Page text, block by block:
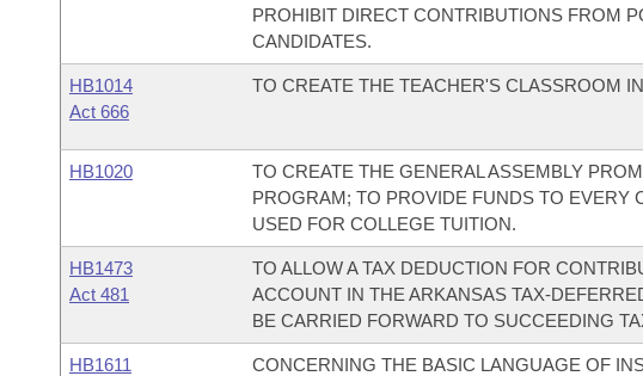
PROHIBIT DIRECT CONTRIBUTIONS FROM
CANDIDATES.
HB1014
Act 666
TO CREATE THE TEACHER'S CLASSROOM
HB1020
TO CREATE THE GENERAL ASSEMBLY
PROGRAM; TO PROVIDE FUNDS TO EVERY
USED FOR COLLEGE TUITION.
HB1473
Act 481
TO ALLOW A TAX DEDUCTION FOR
ACCOUNT IN THE ARKANSAS TAX-
BE CARRIED FORWARD TO SUCCEEDING
HB1611
CONCERNING THE BASIC LANGUAGE OF